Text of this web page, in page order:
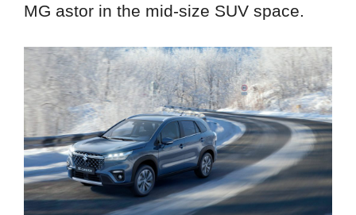
MG astor in the mid-size SUV space.